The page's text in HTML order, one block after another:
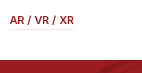
AR / VR / XR